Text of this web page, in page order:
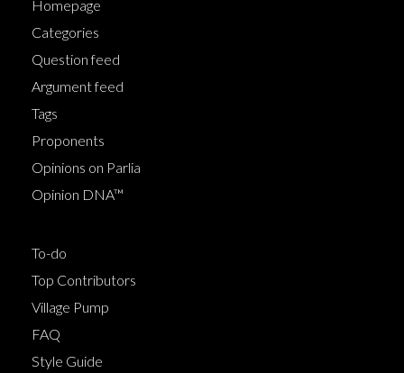
Homepage
Categories
Question feed
Argument feed
Tags
Proponents
Opinions on Parlia
Opinion DNA™
To-do
Top Contributors
Village Pump
FAQ
Style Guide